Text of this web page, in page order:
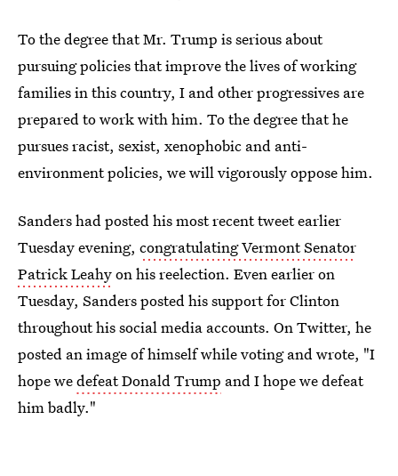
To the degree that Mr. Trump is serious about
pursuing policies that improve the lives of working
families in this country, I and other progressives are
prepared to work with him. To the degree that he
pursues racist, sexist, xenophobic and anti-
environment policies, we will vigorously oppose him.
Sanders had posted his most recent tweet earlier
Tuesday evening, congratulating Vermont Senator
Patrick Leahyon his reelection. Even earlier on
Tuesday, Sanders posted his support for Clinton
throughout his social media accounts. On Twitter, he
posted an image of himself while voting and wrote, "I
hope wedefeat Donald Trump and I hope we defeat
him badly."